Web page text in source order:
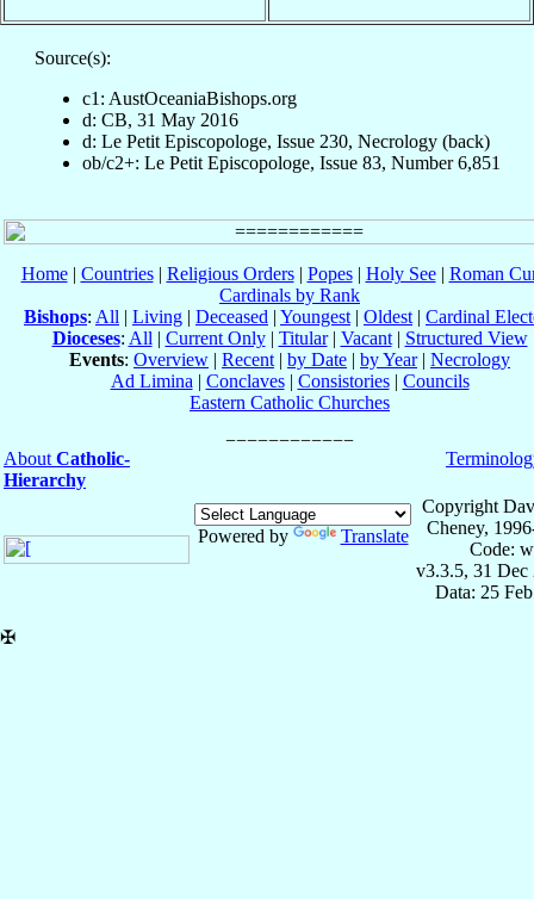
Source(s):
c1: AustOceaniaBishops.org
d: CB, 31 May 2016
d: Le Petit Episcopologe, Issue 230, Necrology (back)
ob/c2+: Le Petit Episcopologe, Issue 83, Number 6,851
Home| Countries| Religious Orders| Popes| Holy See| Roman
Cardinals by Rank
Bishops: All | Living | Deceased | Youngest | Oldest | Cardinal
Dioceses: All | Current Only| Titular| Vacant| Structured View
Events: Overview | Recent | by Date | by Year| Necrology
Ad Limina | Conclaves| Consistories| Councils
Eastern Catholic Churches
About Catholic-
Hierarchy
Powered by Translate
Copyright
Cheney,
Code:
v3.3.5, 31 Dec
Data: 25
✠